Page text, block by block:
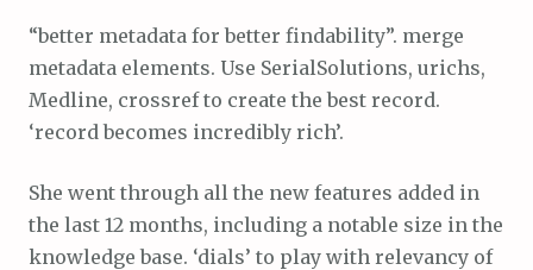
“better metadata for better findability”. merge
metadata elements. Use SerialSolutions, urichs,
Medline, crossref to create the best record.
‘record becomes incredibly rich’.
She went through all the new features added in
the last 12 months, including a notable size in the
knowledge base. ‘dials’ to play with relevancy of